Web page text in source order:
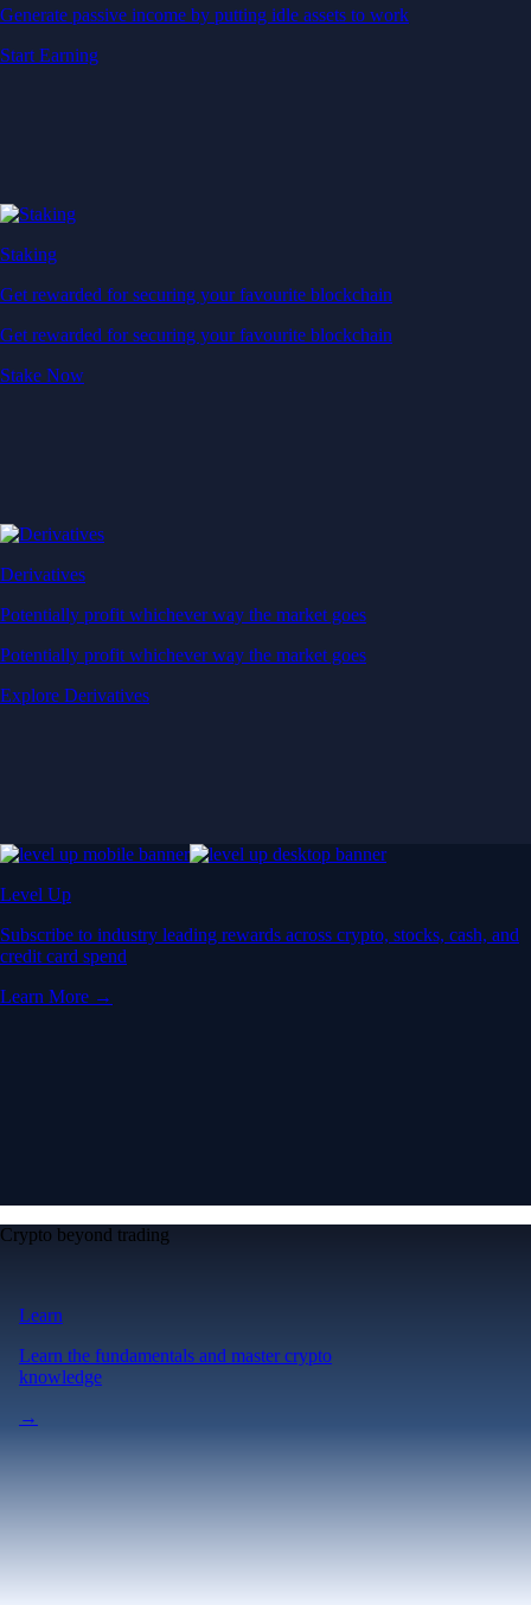
Generate passive income by putting idle assets to work
Start Earning
Staking
Get rewarded for securing your favourite blockchain
Get rewarded for securing your favourite blockchain
Stake Now
Derivatives
Potentially profit whichever way the market goes
Potentially profit whichever way the market goes
Explore Derivatives
Level Up
Subscribe to industry leading rewards across crypto, stocks, cash, and
credit card spend
Learn More →
Crypto beyond trading
Learn
Learn the fundamentals and master crypto
knowledge
→